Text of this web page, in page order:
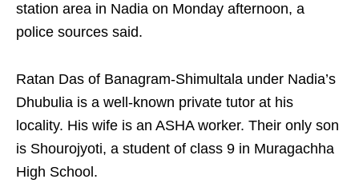
station area in Nadia on Monday afternoon, a
police sources said.
Ratan Das of Banagram-Shimultala under Nadia’s
Dhubulia is a well-known private tutor at his
locality. His wife is an ASHA worker. Their only son
is Shourojyoti, a student of class 9 in Muragachha
High School.